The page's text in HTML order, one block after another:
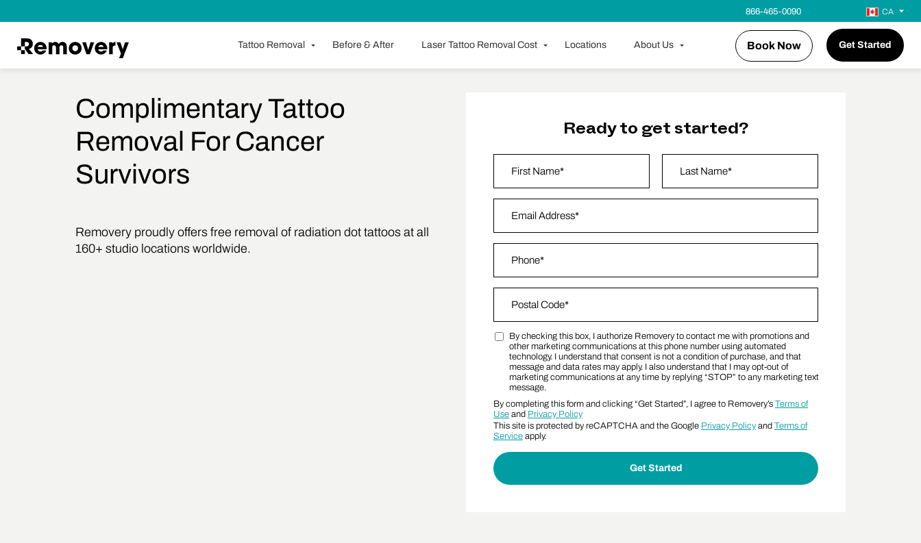
866-465-0090 CA
Tattoo Removal Before & After Laser Tattoo Removal Cost Locations About Us Book Now Get Started
Complimentary Tattoo
Removal For Cancer
Survivors
Removery proudly offers free removal of radiation dot tattoos at all
160+ studio locations worldwide.
Ready to get started?
Postal Code
Marketing SMS Consent Terms
By checking this box, I authorize Removery to contact me with promotions and
other marketing communications at this phone number using automated
technology. I understand that consent is not a condition of purchase, and that
message and data rates may apply. I also understand that I may opt-out of
marketing communications at any time by replying “STOP” to any marketing text
message.
By completing this form and clicking “Get Started”, I agree to Removery’s Terms of
Use and Privacy Policy
This site is protected by reCAPTCHA and the Google Privacy Policy and Terms of
Service apply.